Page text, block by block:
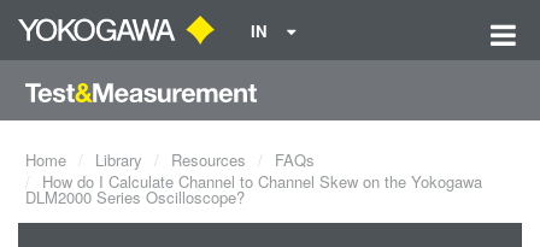
IN
Home Library Resources
FAQs
How do I Calculate Channel to Channel Skew on the Yokogawa
DLM2000 Series Oscilloscope?